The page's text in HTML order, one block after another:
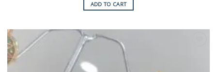
ADD TO CART